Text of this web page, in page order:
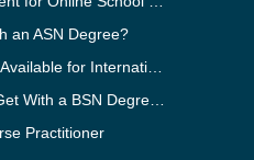
an ASN Degree?
Practitioner